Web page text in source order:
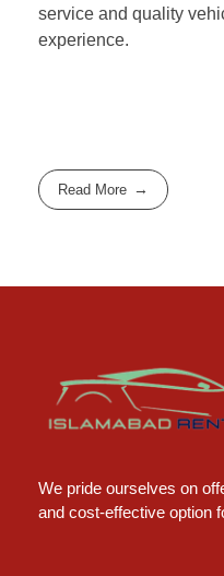
service and quality
experience.
Read More
We pride ourselves on
and cost-effective option